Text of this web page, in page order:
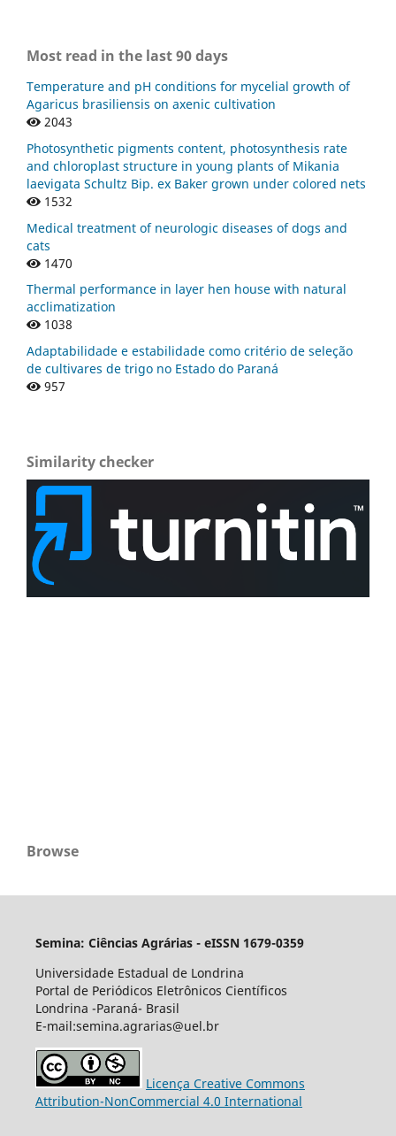
Most read in the last 90 days
Temperature and pH conditions for mycelial growth of
Agaricus brasiliensis on axenic cultivation
2043
Photosynthetic pigments content, photosynthesis rate
and chloroplast structure in young plants of Mikania
laevigata Schultz Bip. ex Baker grown under colored nets
1532
Medical treatment of neurologic diseases of dogs and
cats
1470
Thermal performance in layer hen house with natural
acclimatization
1038
Adaptabilidade e estabilidade como critério de seleção
de cultivares de trigo no Estado do Paraná
957
Similarity checker
Browse
Semina: Ciências Agrárias - eISSN 1679-0359
Universidade Estadual de Londrina
Portal de Periódicos Eletrônicos Científicos
Londrina -Paraná- Brasil
E-mail:semina.agrarias@uel.br
Licença Creative Commons
Attribution-NonCommercial 4.0 International